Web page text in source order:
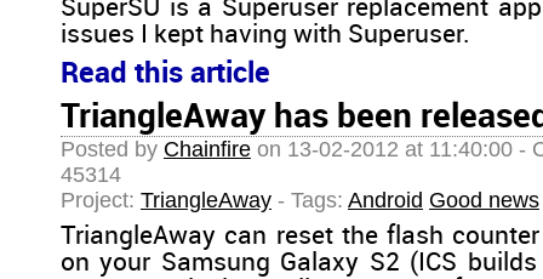
SuperSU is a Superuser replacement
issues I kept having with Superuser.
Read this article
TriangleAway has been
Posted by Chainfire on 13-02-2012 at 11:40:00 -
45314
Project: TriangleAway - Tags: Android Good news
TriangleAway can reset the flash
on your Samsung Galaxy S2 (ICS